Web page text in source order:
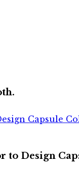
Capsule
Design